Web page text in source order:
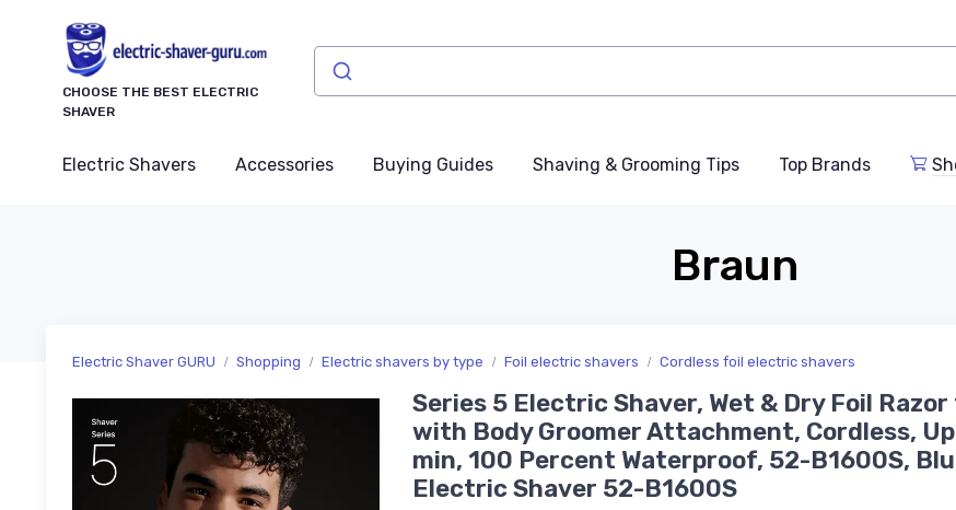
CHOOSE THE BEST ELECTRIC
SHAVER
Electric Shavers Accessories Buying Guides Shaving & Grooming Tips Top Brands
Braun
Electric Shaver GURU Shopping Electric shavers by type Foil electric shavers Cordless foil electric shavers
Series 5 Electric Shaver, Wet & Dry Foil
with Body Groomer Attachment, Cordless,
min, 100 Percent Waterproof, 52-B1600S,
Electric Shaver 52-B1600S